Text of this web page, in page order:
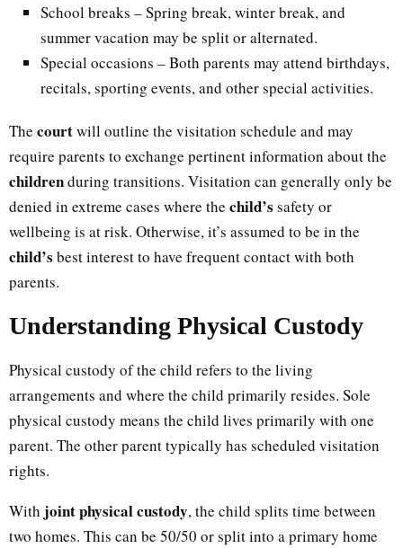
School breaks – Spring break, winter break, and
summer vacation may be split or alternated.
Special occasions – Both parents may attend birthdays,
recitals, sporting events, and other special activities.
The courtwill outline the visitation schedule and may
require parents to exchange pertinent information about the
childrenduring transitions. Visitation can generally only be
denied in extreme cases where the child’s safety or
wellbeing is at risk. Otherwise, it’s assumed to be in the
child’s best interest to have frequent contact with both
parents.
Understanding Physical Custody
Physical custody of the child refers to the living
arrangements and where the child primarily resides. Sole
physical custody means the child lives primarily with one
parent. The other parent typically has scheduled visitation
rights.
With joint physical custody, the child splits time between
two homes. This can be 50/50 or split into a primary home